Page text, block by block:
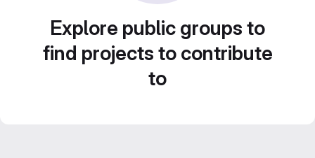
Explore public groups to
find projects to contribute
to